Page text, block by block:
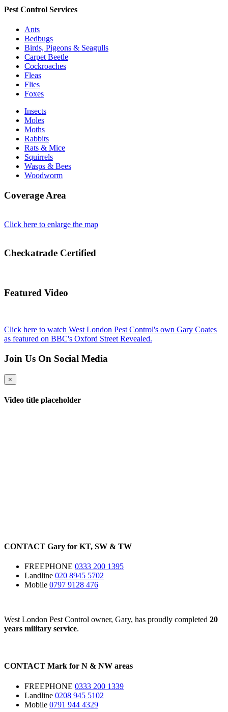
Pest Control Services
Ants
Bedbugs
Birds, Pigeons & Seagulls
Carpet Beetle
Cockroaches
Fleas
Flies
Foxes
Insects
Moles
Moths
Rabbits
Rats & Mice
Squirrels
Wasps & Bees
Woodworm
Coverage Area
Click here to enlarge the map
Checkatrade Certified
Featured Video
Click here to watch West London Pest Control's own Gary Coates
as featured on BBC's Oxford Street Revealed.
Join Us On Social Media
×
Video title placeholder
CONTACT Gary for KT, SW & TW
FREEPHONE 0333 200 1395
Landline 020 8945 5702
Mobile 0797 9128 476
West London Pest Control owner, Gary, has proudly completed 20
years military service.
CONTACT Mark for N & NW areas
FREEPHONE 0333 200 1339
Landline 0208 945 5102
Mobile 0791 944 4329